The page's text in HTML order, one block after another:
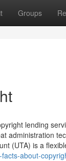
Groups
lending
administration
(UTA) is a
about-